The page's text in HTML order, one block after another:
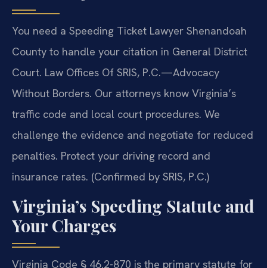
You need a Speeding Ticket Lawyer Shenandoah
County to handle your citation in General District
Court. Law Offices Of SRIS, P.C.—Advocacy
Without Borders. Our attorneys know Virginia’s
traffic code and local court procedures. We
challenge the evidence and negotiate for reduced
penalties. Protect your driving record and
insurance rates. (Confirmed by SRIS, P.C.)
Virginia’s Speeding Statute and
Your Charges
Virginia Code § 46.2-870 is the primary statute for